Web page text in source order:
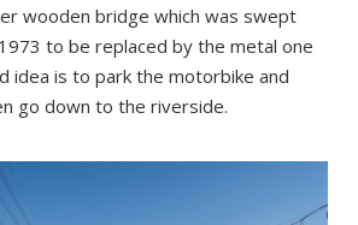
wooden bridge which was swept
to be replaced by the metal one
idea is to park the motorbike and
go down to the riverside.